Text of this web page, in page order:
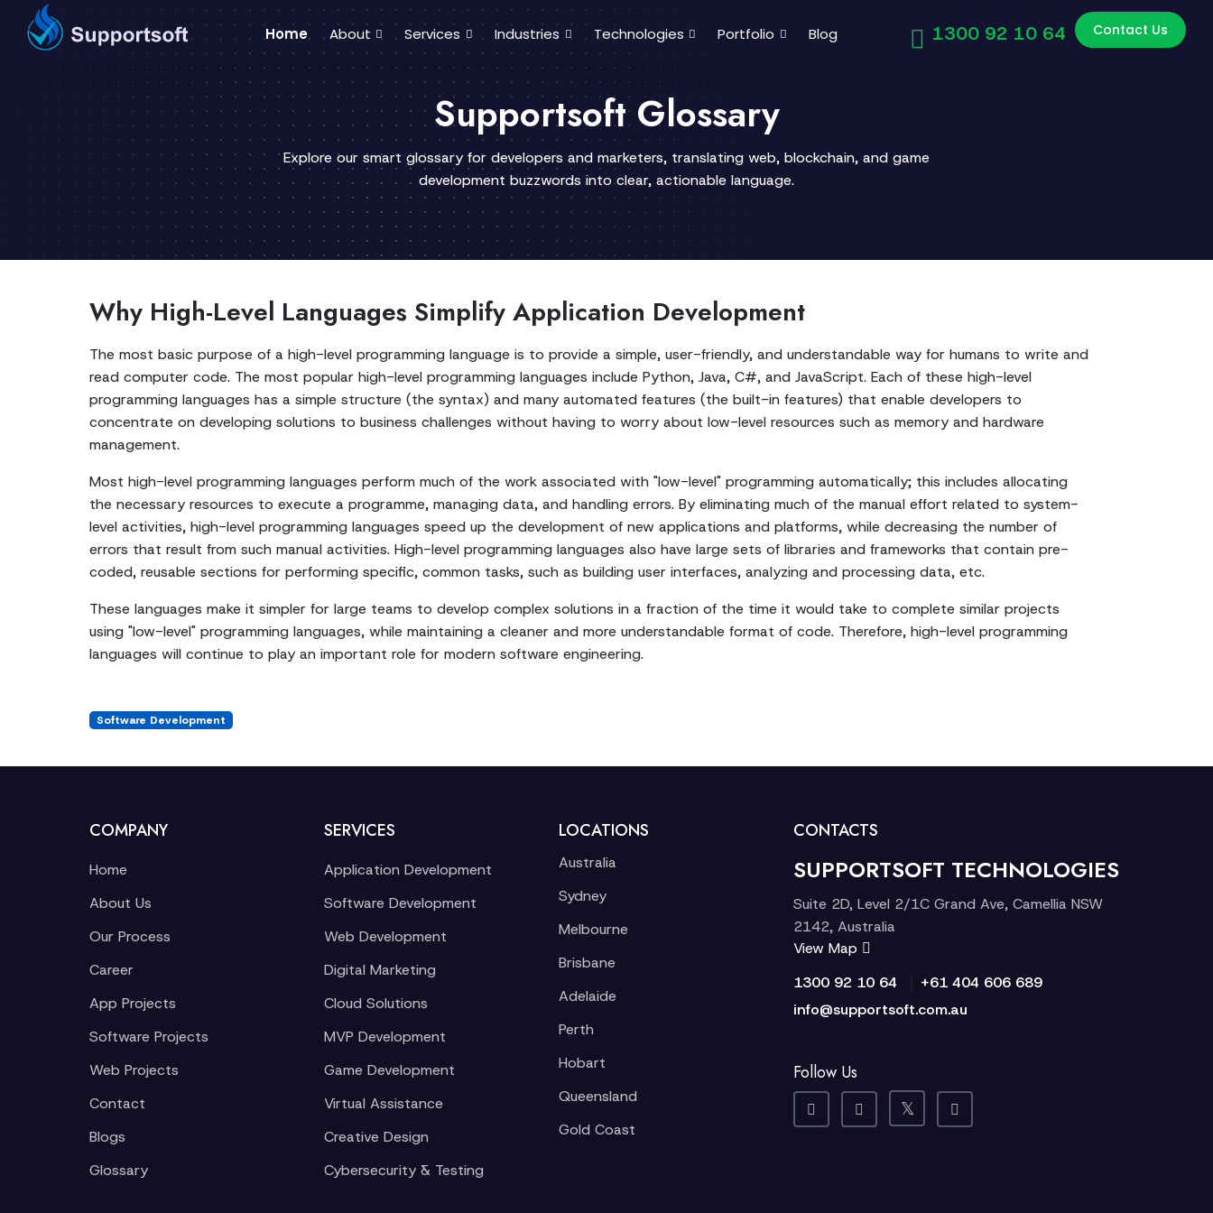
Home About Services Industries Technologies Portfolio Blog 1300 92 10 64 Contact Us
Supportsoft Glossary
Explore our smart glossary for developers and marketers, translating web, blockchain, and game
development buzzwords into clear, actionable language.
Why High-Level Languages Simplify Application Development
The most basic purpose of a high-level programming language is to provide a simple, user-friendly, and understandable way for humans to write and
read computer code. The most popular high-level programming languages include Python, Java, C#, and JavaScript. Each of these high-level
programming languages has a simple structure (the syntax) and many automated features (the built-in features) that enable developers to
concentrate on developing solutions to business challenges without having to worry about low-level resources such as memory and hardware
management.
Most high-level programming languages perform much of the work associated with "low-level" programming automatically; this includes allocating
the necessary resources to execute a programme, managing data, and handling errors. By eliminating much of the manual effort related to system-
level activities, high-level programming languages speed up the development of new applications and platforms, while decreasing the number of
errors that result from such manual activities. High-level programming languages also have large sets of libraries and frameworks that contain pre-
coded, reusable sections for performing specific, common tasks, such as building user interfaces, analyzing and processing data, etc.
These languages make it simpler for large teams to develop complex solutions in a fraction of the time it would take to complete similar projects
using "low-level" programming languages, while maintaining a cleaner and more understandable format of code. Therefore, high-level programming
languages will continue to play an important role for modern software engineering.
Software Development
COMPANY
Home
About Us
Our Process
Career
App Projects
Software Projects
Web Projects
Contact
Blogs
Glossary
SERVICES
Application Development
Software Development
Web Development
Digital Marketing
Cloud Solutions
MVP Development
Game Development
Virtual Assistance
Creative Design
Cybersecurity & Testing
LOCATIONS
Australia
Sydney
Melbourne
Brisbane
Adelaide
Perth
Hobart
Queensland
Gold Coast
CONTACTS
SUPPORTSOFT TECHNOLOGIES
Suite 2D, Level 2/1C Grand Ave, Camellia NSW
2142, Australia
View Map
1300 92 10 64
+61 404 606 689
info@supportsoft.com.au
Follow Us